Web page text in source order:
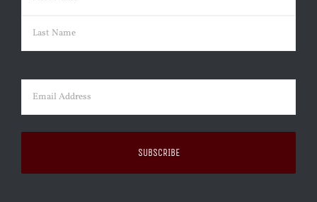
First
Email (Required)